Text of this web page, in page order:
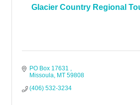
Glacier Country Regional
PO Box 17631
Missoula MT 59808
(406) 532-3234